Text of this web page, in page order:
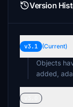
Version
v3.1 (Current)
Objects
added,